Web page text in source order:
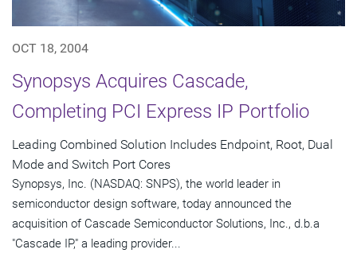
OCT 18, 2004
Synopsys Acquires Cascade,
Completing PCI Express IP Portfolio
Leading Combined Solution Includes Endpoint, Root, Dual
Mode and Switch Port Cores
Synopsys, Inc. (NASDAQ: SNPS), the world leader in
semiconductor design software, today announced the
acquisition of Cascade Semiconductor Solutions, Inc., d.b.a
"Cascade IP," a leading provider...